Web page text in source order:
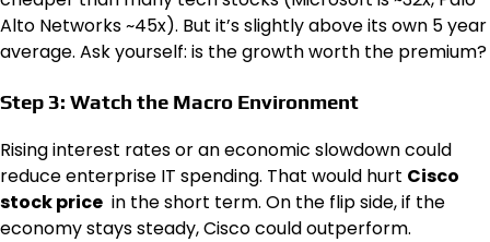
Alto Networks ~45x). But it’s slightly above its own 5 year
average. Ask yourself: is the growth worth the premium?
Step 3: Watch the Macro Environment
Rising interest rates or an economic slowdown could
reduce enterprise IT spending. That would hurt Cisco
stock price in the short term. On the flip side, if the
economy stays steady, Cisco could outperform.